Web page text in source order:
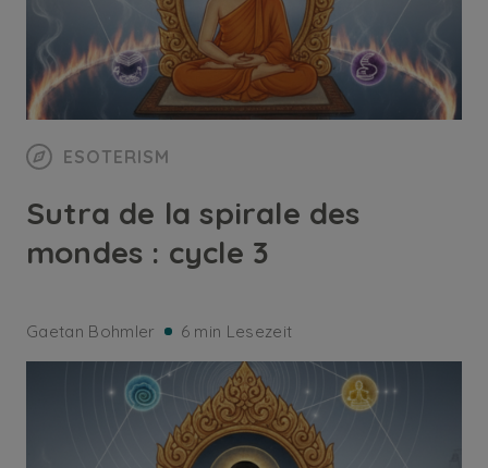
ESOTERISM
Sutra de la spirale des
mondes : cycle 3
Gaetan Bohmler 6 min Lesezeit